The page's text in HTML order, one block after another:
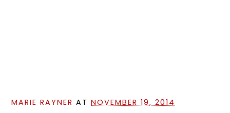
MARIE RAYNER ATNOVEMBER 19, 2014